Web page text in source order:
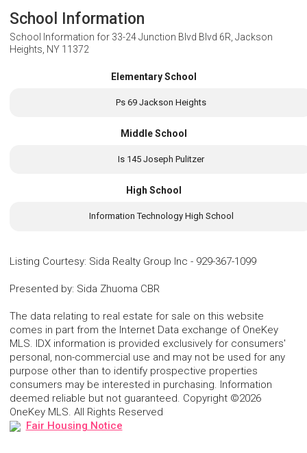
School Information
School Information for 33-24 Junction Blvd Blvd 6R, Jackson
Heights, NY 11372
Elementary School
Ps 69 Jackson Heights
Middle School
Is 145 Joseph Pulitzer
High School
Information Technology High School
Listing Courtesy: Sida Realty Group Inc - 929-367-1099
Presented by: Sida Zhuoma CBR
The data relating to real estate for sale on this website
comes in part from the Internet Data exchange of OneKey
MLS. IDX information is provided exclusively for consumers'
personal, non-commercial use and may not be used for any
purpose other than to identify prospective properties
consumers may be interested in purchasing. Information
deemed reliable but not guaranteed. Copyright ©2026
OneKey MLS. All Rights Reserved
Fair Housing Notice